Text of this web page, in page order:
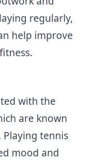
regularly,
help improve
with the
are known
tennis
mood and